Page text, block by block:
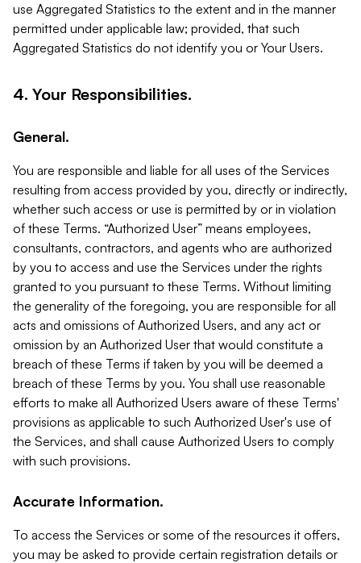
use Aggregated Statistics to the extent and in the manner
permitted under applicable law; provided, that such
Aggregated Statistics do not identify you or Your Users.
4. Your Responsibilities.
General.
You are responsible and liable for all uses of the Services
resulting from access provided by you, directly or indirectly,
whether such access or use is permitted by or in violation
of these Terms. “Authorized User” means employees,
consultants, contractors, and agents who are authorized
by you to access and use the Services under the rights
granted to you pursuant to these Terms. Without limiting
the generality of the foregoing, you are responsible for all
acts and omissions of Authorized Users, and any act or
omission by an Authorized User that would constitute a
breach of these Terms if taken by you will be deemed a
breach of these Terms by you. You shall use reasonable
efforts to make all Authorized Users aware of these Terms'
provisions as applicable to such Authorized User's use of
the Services, and shall cause Authorized Users to comply
with such provisions.
Accurate Information.
To access the Services or some of the resources it offers,
you may be asked to provide certain registration details or